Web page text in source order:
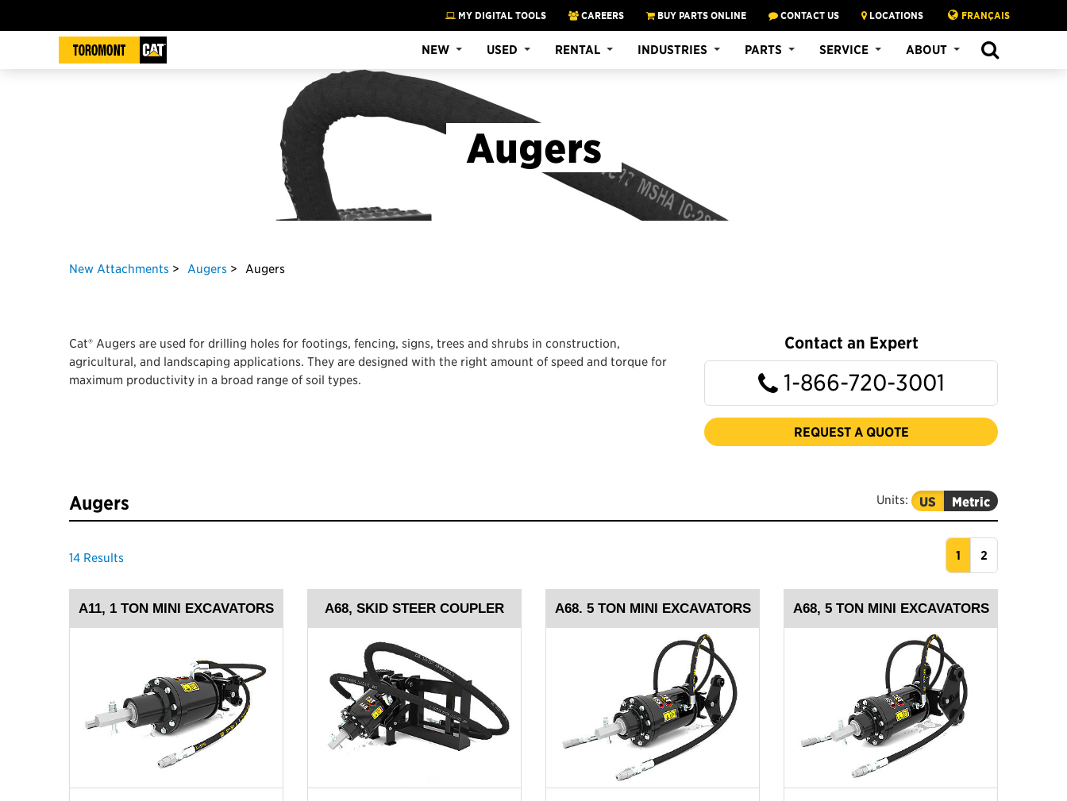
MY DIGITAL TOOLS CAREERS BUY PARTS ONLINE CONTACT US LOCATIONS FRANÇAIS
NEW USED RENTAL INDUSTRIES PARTS SERVICE ABOUT
Augers
New Attachments Augers Augers
Cat® Augers are used for drilling holes for footings, fencing, signs, trees and shrubs in construction,
agricultural, and landscaping applications. They are designed with the right amount of speed and torque for
maximum productivity in a broad range of soil types.
Contact an Expert
1-866-720-3001
REQUEST A QUOTE
Units: US Metric
Augers
14 Results 1 2
A11, 1 TON MINI EXCAVATORS A68, SKID STEER COUPLER A68. 5 TON MINI EXCAVATORS A68, 5 TON MINI EXCAVATORS